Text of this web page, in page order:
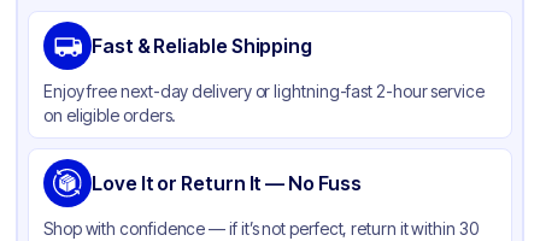
Fast & Reliable Shipping
Enjoy free next-day delivery or lightning-fast 2-hour service
on eligible orders.
Love It or Return It — No Fuss
Shop with confidence — if it’s not perfect, return it within 30